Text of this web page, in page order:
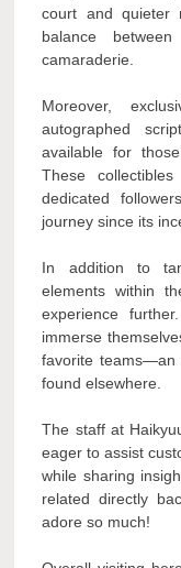
court and quieter
balance
camaraderie.
Moreover,
autographed
available for
These
dedicated
journey since its
In addition to
elements within
experience
immerse
favorite teams—an
found elsewhere.
The staff at
eager to assist
while sharing
related directly
adore so much!